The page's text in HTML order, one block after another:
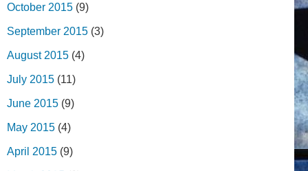
October 2015 (9)
September 2015 (3)
August 2015 (4)
July 2015 (11)
June 2015 (9)
May 2015 (4)
April 2015 (9)